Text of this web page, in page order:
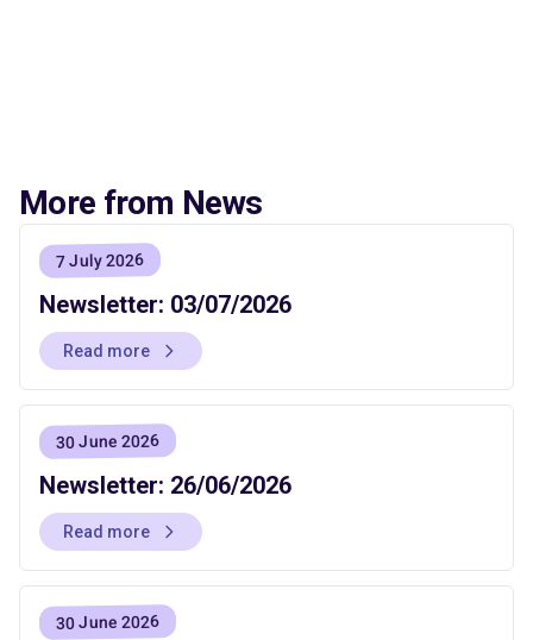
More from News
7 July 2026
Newsletter: 03/07/2026
Read more
30 June 2026
Newsletter: 26/06/2026
Read more
30 June 2026